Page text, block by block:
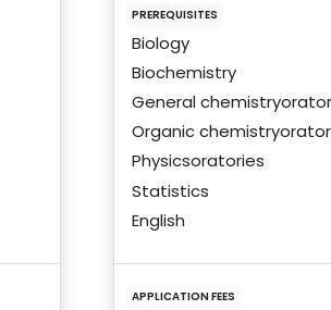
PREREQUISITES
Biology
Biochemistry
General
Organic
Physicsoratories
Statistics
English
APPLICATION FEES